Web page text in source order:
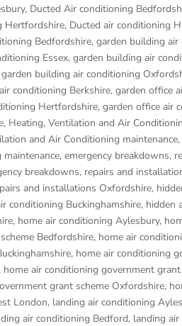
, Ducted Air conditioning
Hertfordshire, Ducted air conditioning
Bedfordshire, garden building
Essex, garden building air
garden building air conditioning
conditioning Berkshire, garden office
Hertfordshire, garden office air
, Heating, Ventilation and Air
and Air Conditioning
emergency breakdowns,
breakdowns, repairs and
and installations Oxfordshire,
conditioning Buckinghamshire, hidden
, home air conditioning Aylesbury,
Bedfordshire, home air
, home air conditioning
, home air conditioning government
grant scheme Oxfordshire,
London, landing air conditioning
air conditioning Bedford, landing